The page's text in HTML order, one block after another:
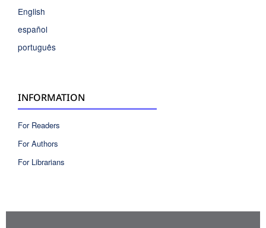
English
español
português
INFORMATION
For Readers
For Authors
For Librarians